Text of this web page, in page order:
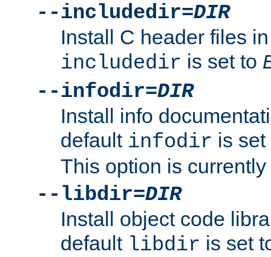
--includedir=DIR
Install C header files
includedir is set to
--infodir=DIR
Install info
default infodir is
This option is
--libdir=DIR
Install object code
default libdir is set